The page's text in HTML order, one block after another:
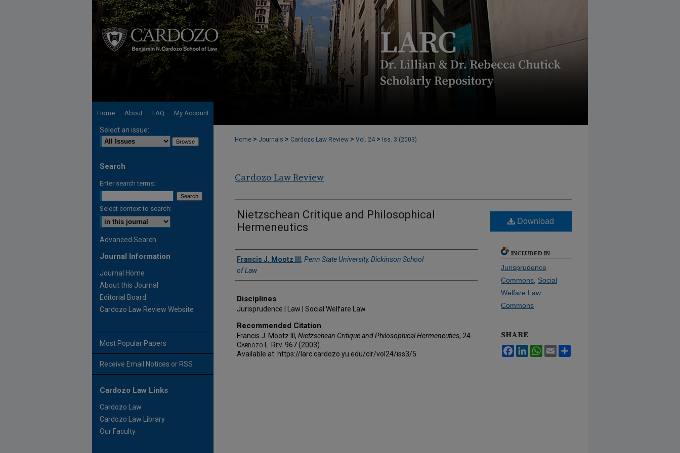
Home About FAQ My Account
Home > Journals > Cardozo Law Review > Vol. 24 > Iss. 3 (2003)
Cardozo Law Review
Nietzschean Critique and Philosophical
Hermeneutics
Authors
Francis J. Mootz III , Penn State University, Dickinson School
of Law
Disciplines
Jurisprudence | Law | Social Welfare Law
Recommended Citation
Francis J. Mootz III, Nietzschean Critique and Philosophical Hermeneutics, 24
Cardozo L. Rev. 967 (2003).
Available at: https://larc.cardozo.yu.edu/clr/vol24/iss3/5
Download
INCLUDED IN
Jurisprudence
Commons, Social
Welfare Law
Commons
SHARE
FacebookLinkedInWhatsApp
Email
Select an issue:
Search
Enter search terms:
Select context to search:
Advanced Search
Journal Information
Journal Home
About this Journal
Editorial Board
Cardozo Law Review Website
Most Popular Papers
Receive Email Notices or RSS
Cardozo Law Links
Cardozo Law
Cardozo Law Library
Our Faculty